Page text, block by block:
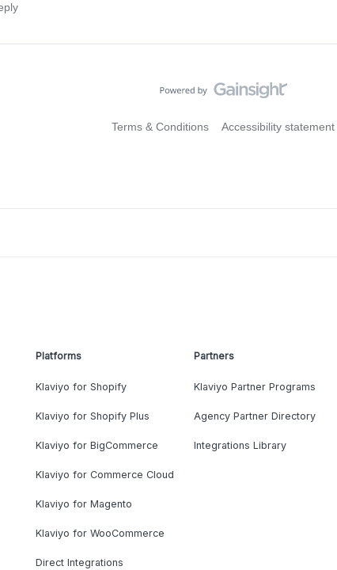
Terms & Conditions Accessibility statement
Platforms
Klaviyo for Shopify
Klaviyo for Shopify Plus
Klaviyo for BigCommerce
Klaviyo for Commerce Cloud
Klaviyo for Magento
Klaviyo for WooCommerce
Direct Integrations
Partners
Klaviyo Partner Programs
Agency Partner Directory
Integrations Library